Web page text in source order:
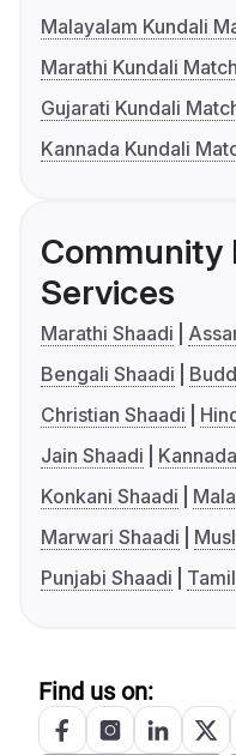
Malayalam Kundali
Marathi Kundali
Gujarati Kundali
Kannada Kundali
Community
Services
Marathi Shaadi
Bengali Shaadi
Christian Shaadi
Jain Shaadi
Konkani Shaadi
Marwari Shaadi
Punjabi Shaadi
Find us on: